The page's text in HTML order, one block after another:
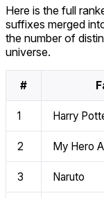
Here is the full
suffixes merged
the number of
universe.
#
1 Harry
2 My Hero
3 Naruto